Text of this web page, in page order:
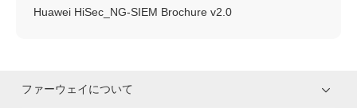
Huawei HiSec_NG-SIEM Brochure v2.0
ファーウェイについて